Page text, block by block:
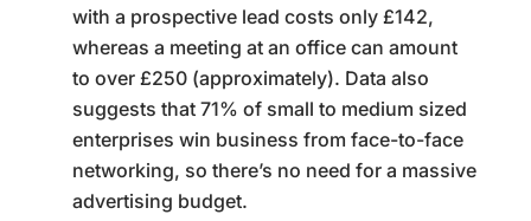
with a prospective lead costs only £142,
whereas a meeting at an office can amount
to over £250 (approximately). Data also
suggests that 71% of small to medium sized
enterprises win business from face-to-face
networking, so there’s no need for a massive
advertising budget.